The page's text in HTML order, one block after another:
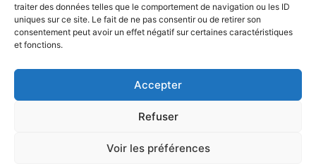
traiter des données telles que le comportement de navigation ou les ID
uniques sur ce site. Le fait de ne pas consentir ou de retirer son
consentement peut avoir un effet négatif sur certaines caractéristiques
et fonctions.
Accepter
Refuser
Voir les préférences
Terms & Conditions
Legal Notice
Sitemap